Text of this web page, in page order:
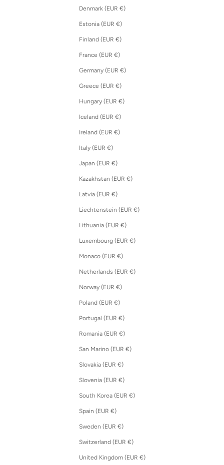
Denmark (EUR €)
Estonia (EUR €)
Finland (EUR €)
France (EUR €)
Germany (EUR €)
Greece (EUR €)
Hungary (EUR €)
Iceland (EUR €)
Ireland (EUR €)
Italy (EUR €)
Japan (EUR €)
Kazakhstan (EUR €)
Latvia (EUR €)
Liechtenstein (EUR €)
Lithuania (EUR €)
Luxembourg (EUR €)
Monaco (EUR €)
Netherlands (EUR €)
Norway (EUR €)
Poland (EUR €)
Portugal (EUR €)
Romania (EUR €)
San Marino (EUR €)
Slovakia (EUR €)
Slovenia (EUR €)
South Korea (EUR €)
Spain (EUR €)
Sweden (EUR €)
Switzerland (EUR €)
United Kingdom (EUR €)